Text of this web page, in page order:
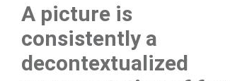
A picture is
consistently a
decontextualized